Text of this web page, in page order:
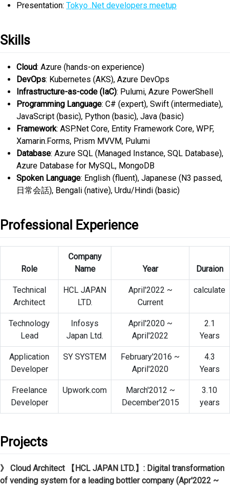
Presentation: Tokyo .Net developers meetup
Skills
Cloud: Azure (hands-on experience)
DevOps: Kubernetes (AKS), Azure DevOps
Infrastructure-as-code (IaC): Pulumi, Azure PowerShell
Programming Language: C# (expert), Swift (intermediate),
JavaScript (basic), Python (basic), Java (basic)
Framework: ASP.Net Core, Entity Framework Core, WPF,
Xamarin.Forms, Prism MVVM, Pulumi
Database: Azure SQL (Managed Instance, SQL Database),
Azure Database for MySQL, MongoDB
Spoken Language: English (fluent), Japanese (N3 passed,
日常会話), Bengali (native), Urdu/Hindi (basic)
Professional Experience
Role
Company
Name
Year Duraion
Technical
Architect
HCL JAPAN
LTD.
April'2022 ~
Current
calculate
Technology
Lead
Infosys
Japan Ltd.
April'2020 ~
April'2022
2.1
Years
Application
Developer
SY SYSTEM
February'2016 ~
April'2020
4.3
Years
Freelance
Developer
Upwork.com
March'2012 ~
December'2015
3.10
years
Projects
》 Cloud Architect 【HCL JAPAN LTD.】: Digital transformation
of vending system for a leading bottler company (Apr'2022 ~